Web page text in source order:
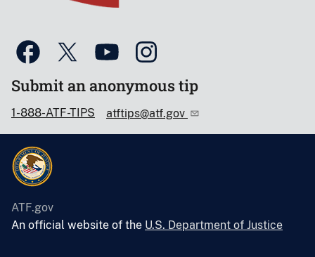
Submit an anonymous tip
1-888-ATF-TIPS atftips@atf.gov
ATF.gov
An official website of the U.S. Department of Justice